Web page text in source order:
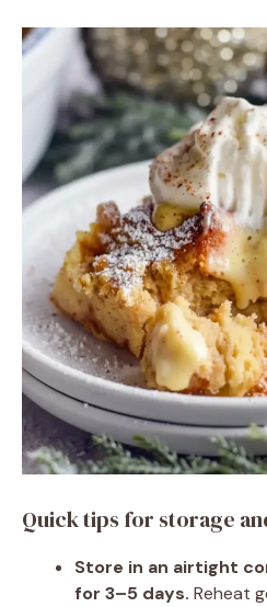
Quick tips for storage
Store in an airtight
for 3–5 days. Reheat